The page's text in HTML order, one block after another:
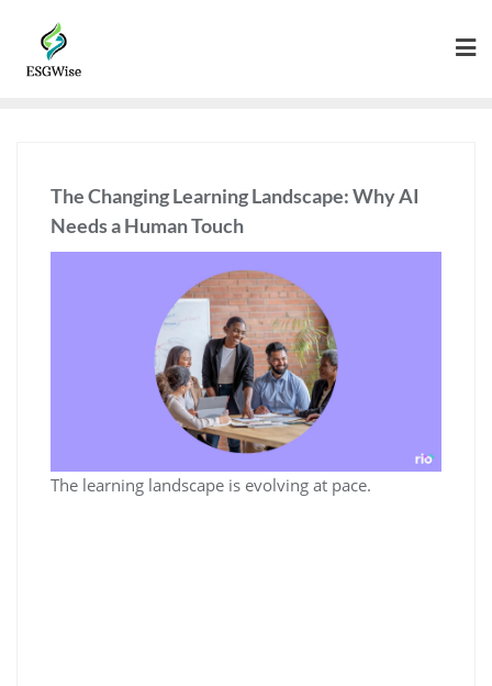
The Changing Learning Landscape: Why AI
Needs a Human Touch
The learning landscape is evolving at pace.